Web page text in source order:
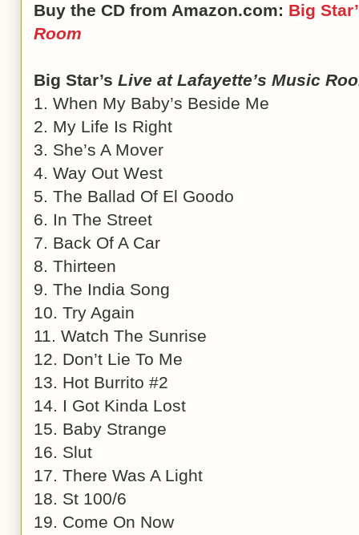
Buy the CD from Amazon.com: Big
Room
Big Star’s Live at Lafayette’s Music
1. When My Baby’s Beside Me
2. My Life Is Right
3. She’s A Mover
4. Way Out West
5. The Ballad Of El Goodo
6. In The Street
7. Back Of A Car
8. Thirteen
9. The India Song
10. Try Again
11. Watch The Sunrise
12. Don’t Lie To Me
13. Hot Burrito #2
14. I Got Kinda Lost
15. Baby Strange
16. Slut
17. There Was A Light
18. St 100/6
19. Come On Now